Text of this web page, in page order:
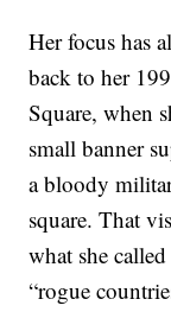
Her focus has
back to her
Square, when
small banner
a bloody
square. That
what she
“rogue